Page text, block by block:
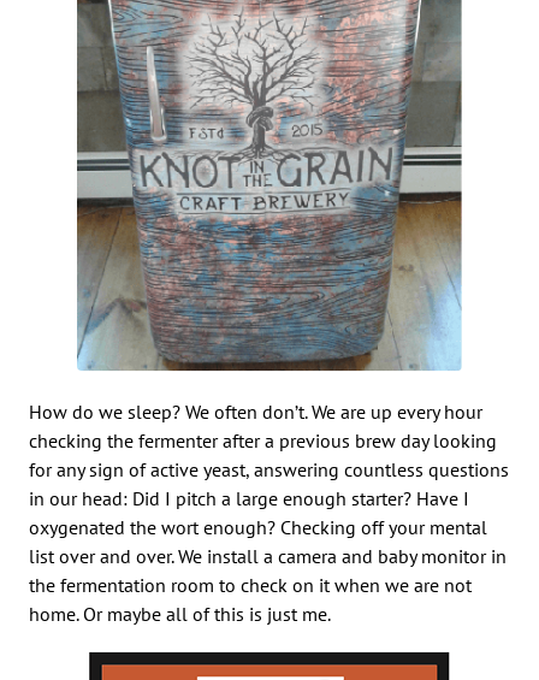
How do we sleep? We often don’t. We are up every hour
checking the fermenter after a previous brew day looking
for any sign of active yeast, answering countless questions
in our head: Did I pitch a large enough starter? Have I
oxygenated the wort enough? Checking off your mental
list over and over. We install a camera and baby monitor in
the fermentation room to check on it when we are not
home. Or maybe all of this is just me.